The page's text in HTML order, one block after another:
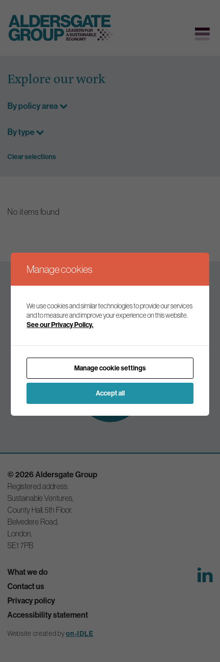
content
Explore our work
By policy area
By type
Clear selections
No items found
Keep up to date
Join our mailing list to receive the latest news and
Subscribe to
our mailing list
© 2026 Aldersgate Group
Registered address:
Sustainable Ventures,
County Hall, 5th Floor,
Belvedere Road,
London,
SE1 7PB
What we do
Contact us
Privacy policy
Accessibility statement
Website created byon-IDLE
Manage cookies
We use cookies and similar technologies to provide our services
and to measure and improve your experience on this website.
See our Privacy Policy.
Manage cookie settings
Accept all